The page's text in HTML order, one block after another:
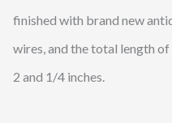
finished with brand new
wires, and the total length
2 and 1/4 inches.